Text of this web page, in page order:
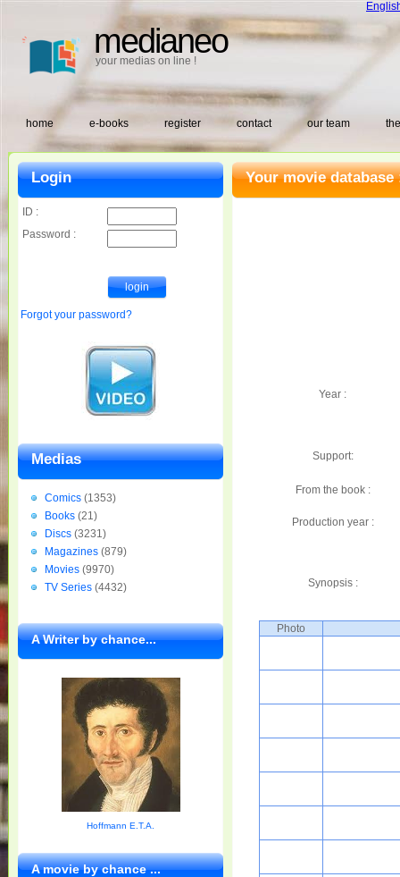
medianeo
your medias on line !
home e-books register contact our team
Your movie database
Year :
Support:
From the book :
Production year :
Synopsis :
Photo
Login
ID :
Password :
Forgot your password?
Medias
Comics (1353)
Books (21)
Discs (3231)
Magazines (879)
Movies (9970)
TV Series (4432)
A Writer by chance...
Hoffmann E.T.A.
A movie by chance ...